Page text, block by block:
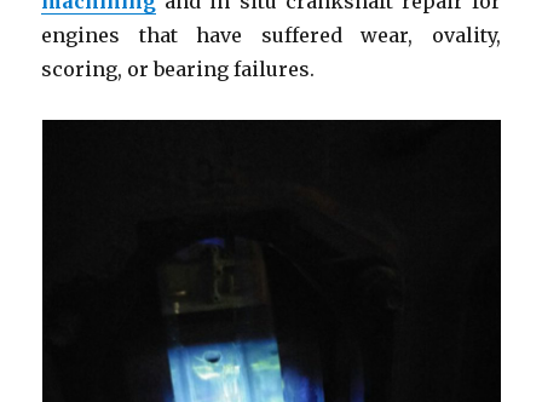
engines that have suffered wear, ovality,
scoring, or bearing failures.